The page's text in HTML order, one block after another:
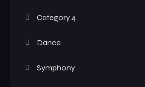
Category 4
Dance
Symphony